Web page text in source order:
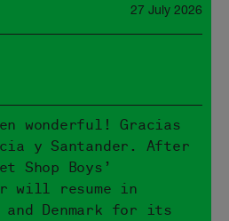
27 July 2026
wonderful! Gracias
y Santander. After
Shop Boys’
will resume in
and Denmark for its